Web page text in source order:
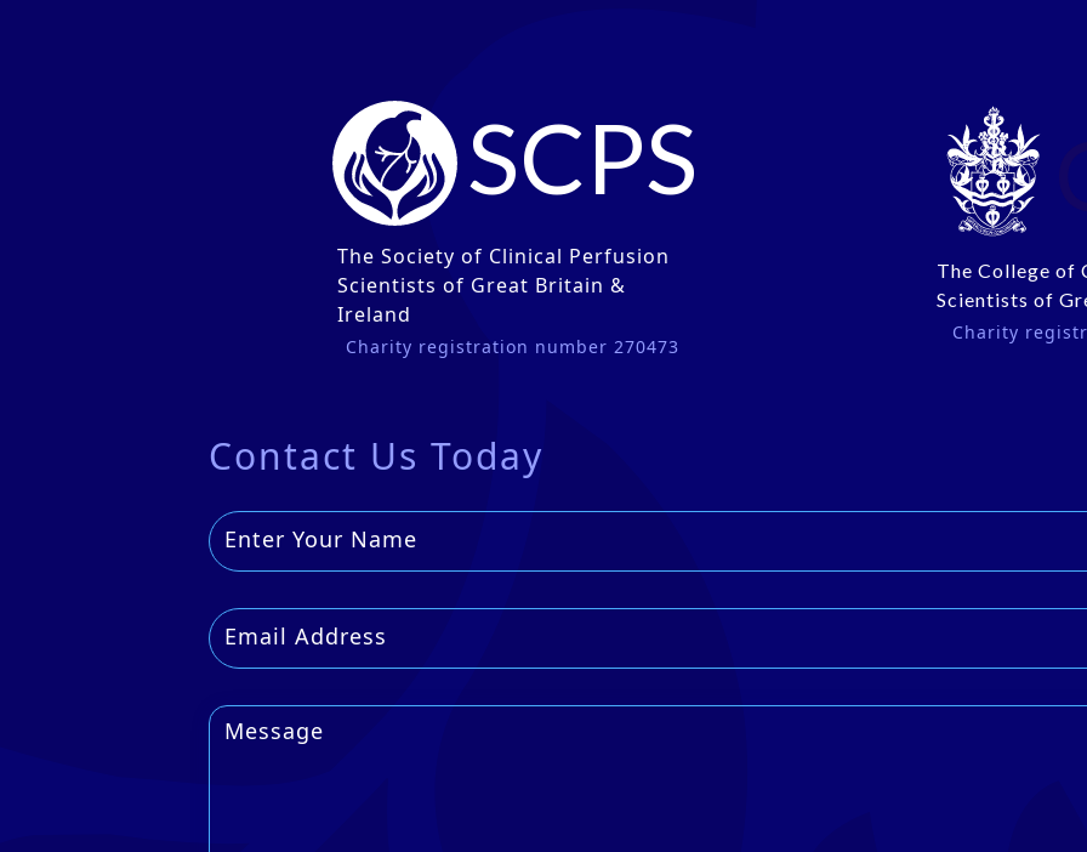
SCPS
The Society of Clinical Perfusion
Scientists of Great Britain &
Ireland
Charity registration number 270473
The College of
Scientists of
Charity
Contact Us Today